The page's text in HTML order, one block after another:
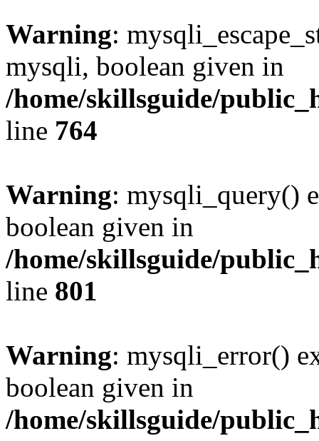
Warning:
mysqli, boolean given in
/home/skillsguide/
line 764
Warning: mysqli_query()
boolean given in
/home/skillsguide/
line 801
Warning: mysqli_error()
boolean given in
/home/skillsguide/